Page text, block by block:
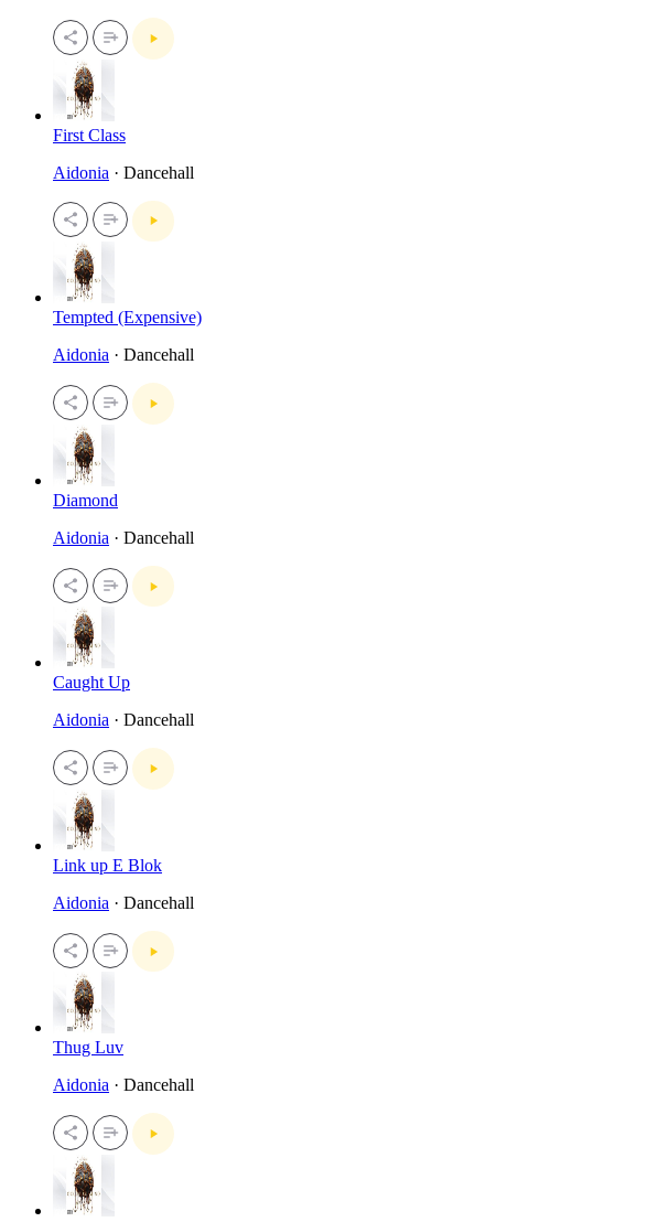
First Class
Aidonia · Dancehall
Tempted (Expensive)
Aidonia · Dancehall
Diamond
Aidonia · Dancehall
Caught Up
Aidonia · Dancehall
Link up E Blok
Aidonia · Dancehall
Thug Luv
Aidonia · Dancehall